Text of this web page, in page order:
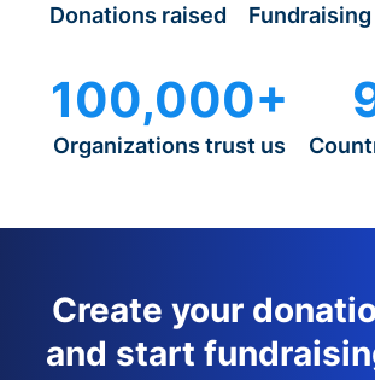
Donations raised
100,000+
Organizations trust us
Create your
and start